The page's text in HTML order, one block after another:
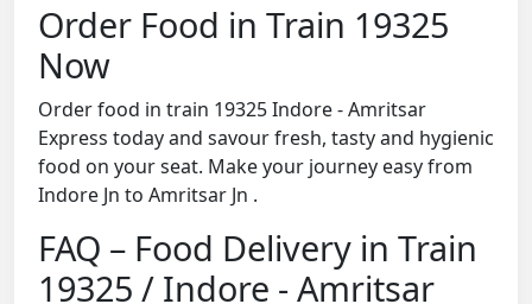
Order Food in Train 19325
Now
Order food in train 19325 Indore - Amritsar
Express today and savour fresh, tasty and hygienic
food on your seat. Make your journey easy from
Indore Jn to Amritsar Jn .
FAQ – Food Delivery in Train
19325 / Indore - Amritsar